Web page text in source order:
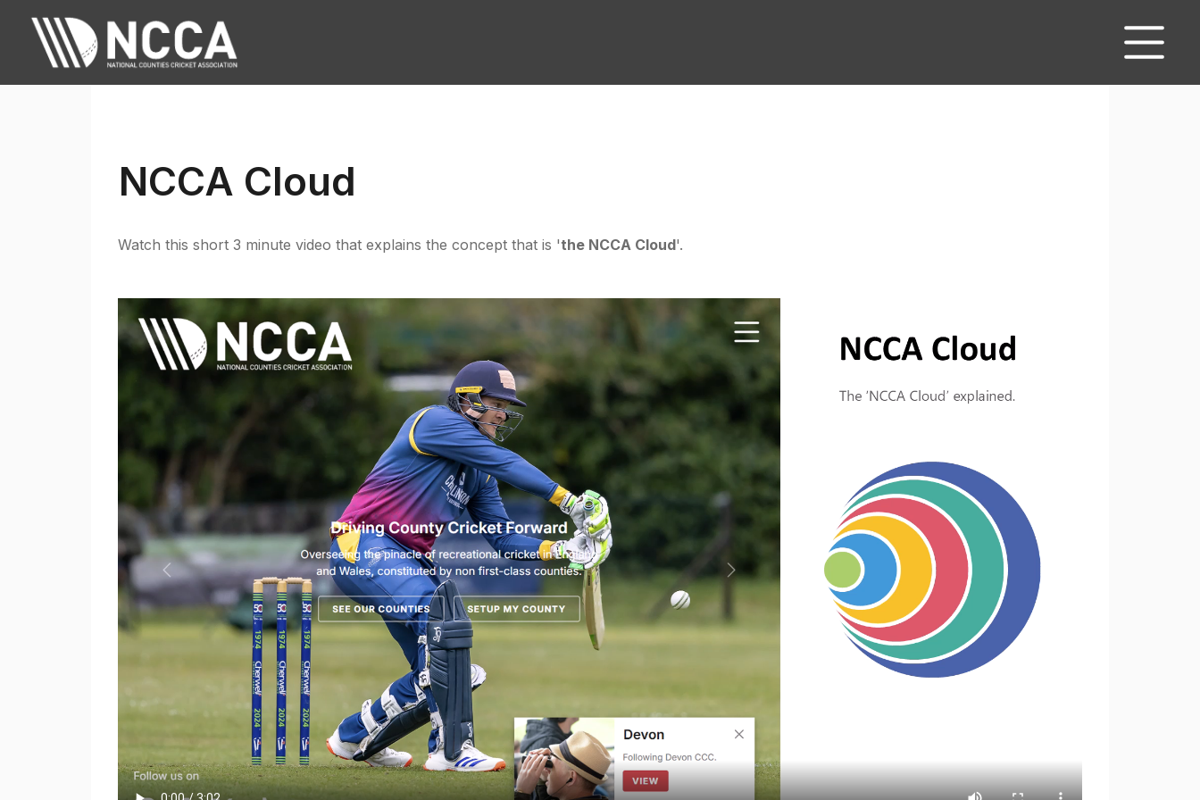
NCCA Cloud
Watch this short 3 minute video that explains the concept that is 'the NCCA Cloud'.